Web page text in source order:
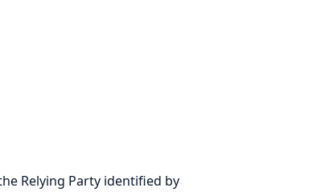
Relying Party identified by